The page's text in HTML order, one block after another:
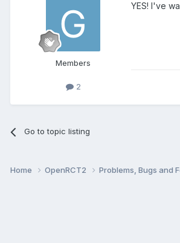
Members
2
YES! I've
Go to topic listing
Home OpenRCT2 Problems, Bugs and